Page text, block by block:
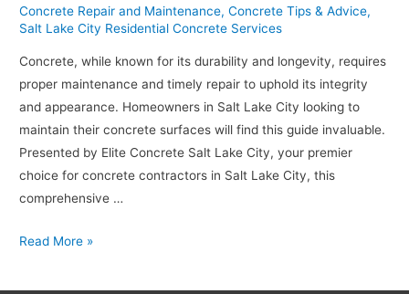
Over
Asphalt
Concrete Repair and Maintenance,Concrete Tips & Advice,
Salt Lake City Residential Concrete Services
Concrete, while known for its durability and longevity, requires
proper maintenance and timely repair to uphold its integrity
and appearance. Homeowners in Salt Lake City looking to
maintain their concrete surfaces will find this guide invaluable.
Presented by Elite Concrete Salt Lake City, your premier
choice for concrete contractors in Salt Lake City, this
comprehensive …
Avoid
Read More »